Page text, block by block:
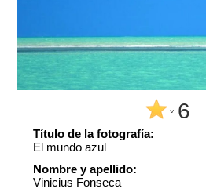
^ 6
Título de la fotografía:
El mundo azul
Nombre y apellido:
Vinicius Fonseca